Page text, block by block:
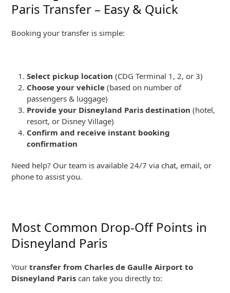
Paris Transfer – Easy & Quick
Booking your transfer is simple:
Select pickup location (CDG Terminal 1, 2, or 3)
Choose your vehicle (based on number of
passengers & luggage)
Provide your Disneyland Paris destination (hotel,
resort, or Disney Village)
Confirm and receive instant booking
confirmation
Need help? Our team is available 24/7 via chat, email, or
phone to assist you.
Most Common Drop-Off Points in
Disneyland Paris
Yourtransfer from Charles de Gaulle Airport to
Disneyland Paris can take you directly to: